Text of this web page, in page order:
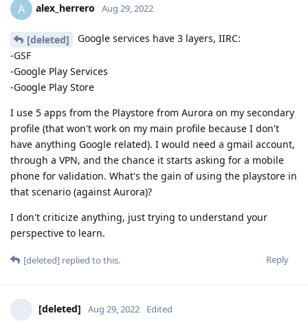
A alex_herrero Aug 29, 2022
[deleted]
Google services have 3 layers, IIRC:
-GSF
-Google Play Services
-Google Play Store
I use 5 apps from the Playstore from Aurora on my secondary
profile (that won't work on my main profile because I don't
have anything Google related). I would need a gmail account,
through a VPN, and the chance it starts asking for a mobile
phone for validation. What's the gain of using the playstore in
that scenario (against Aurora)?
I don't criticize anything, just trying to understand your
perspective to learn.
Reply
[deleted] replied to this.
[deleted] Aug 29, 2022 Edited